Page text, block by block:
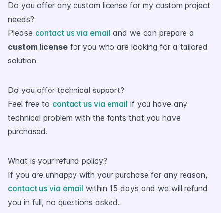
Do you offer any custom license for my custom project
needs?
Please contact us via email and we can prepare a
custom license for you who are looking for a tailored
solution.
Do you offer technical support?
Feel free to contact us via email if you have any
technical problem with the fonts that you have
purchased.
What is your refund policy?
If you are unhappy with your purchase for any reason,
contact us via email within 15 days and we will refund
you in full, no questions asked.